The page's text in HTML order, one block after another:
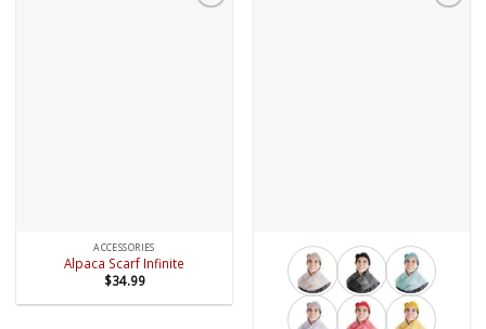
ACCESSORIES
Alpaca Scarf Infinite
$34.99